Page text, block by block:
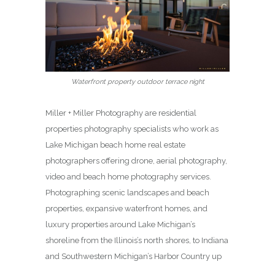
Waterfront property outdoor terrace night
Miller + Miller Photography are residential
properties photography specialists who work as
Lake Michigan beach home real estate
photographers offering drone, aerial photography,
video and beach home photography services.
Photographing scenic landscapes and beach
properties, expansive waterfront homes, and
luxury properties around Lake Michigan’s
shoreline from the Illinois’s north shores, to Indiana
and Southwestern Michigan’s Harbor Country up